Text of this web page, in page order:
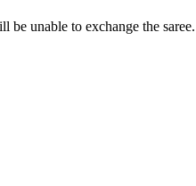
be unable to exchange the saree.